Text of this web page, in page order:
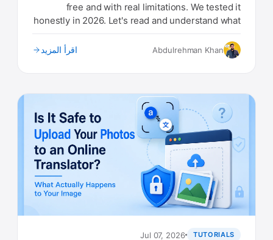
free and with real limitations. We tested it
honestly in 2026. Let's read and understand what
Abdulrehman Khan اقرأ المزيد
TUTORIALS
Jul 07, 2026